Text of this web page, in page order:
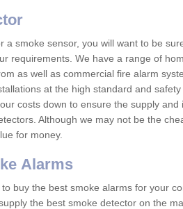
a smoke sensor, you will want to be
requirements. We have a range of
as well as commercial fire alarm
at the high standard and
costs down to ensure the supply
Although we may not be the
for money.
Alarms
buy the best smoke alarms for your
the best smoke detector on the